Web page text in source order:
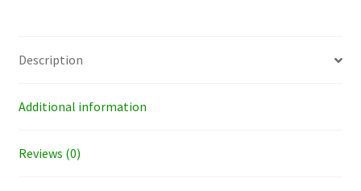
Description
Additional information
Reviews (0)